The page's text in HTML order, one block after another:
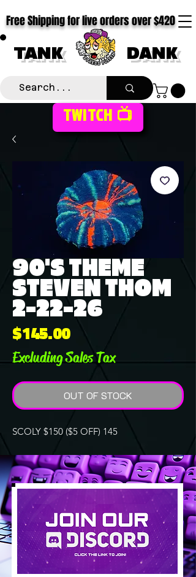
TANK DANK
Free Shipping for live orders over $420
TWITCH 📺
90'S THEME
STEVEN THOM
2-22-26
$145.00Price
Excluding Sales Tax
OUT OF STOCK
SCOLY $150 ($5 OFF) 145